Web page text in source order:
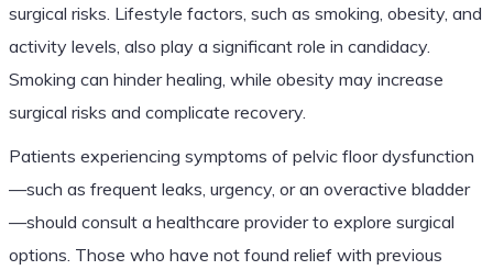
surgical risks. Lifestyle factors, such as smoking, obesity, and
activity levels, also play a significant role in candidacy.
Smoking can hinder healing, while obesity may increase
surgical risks and complicate recovery.
Patients experiencing symptoms of pelvic floor dysfunction
—such as frequent leaks, urgency, or an overactive bladder
—should consult a healthcare provider to explore surgical
options. Those who have not found relief with previous